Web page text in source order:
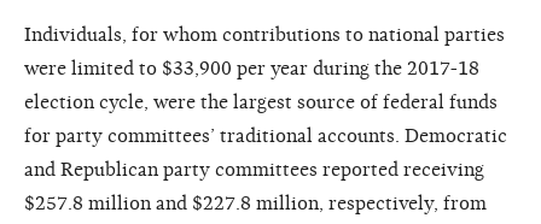
Individuals, for whom contributions to national parties
were limited to $33,900 per year during the 2017-18
election cycle, were the largest source of federal funds
for party committees’ traditional accounts. Democratic
and Republican party committees reported receiving
$257.8 million and $227.8 million, respectively, from